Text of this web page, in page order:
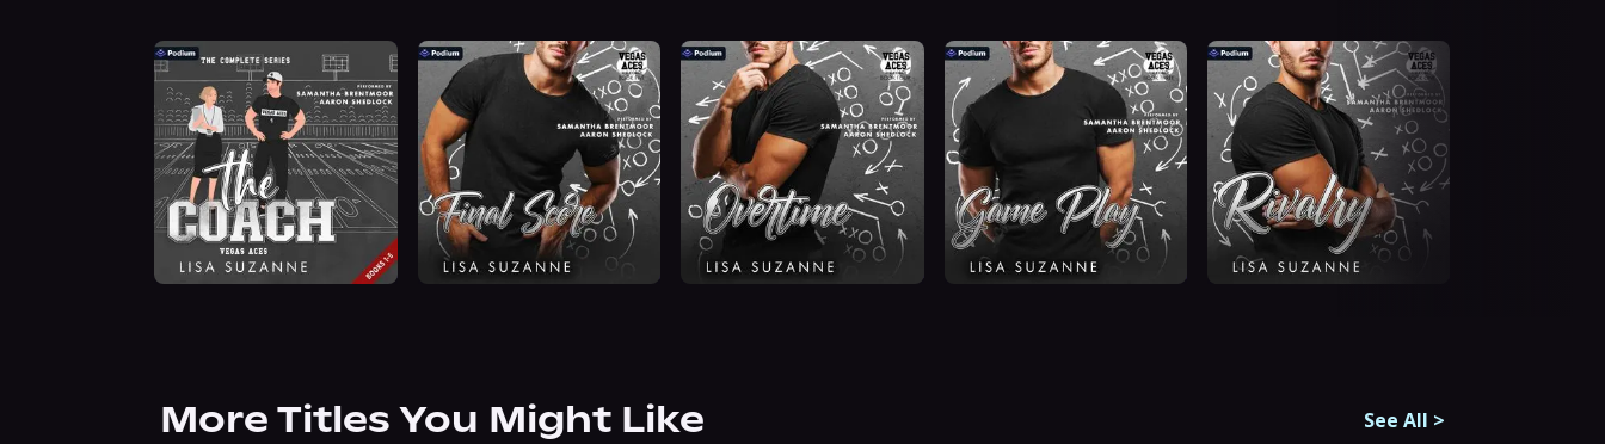
More Titles You Might Like See All >